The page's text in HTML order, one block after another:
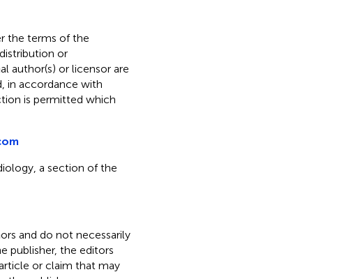
the terms of the
distribution or
author(s) or licensor are
in accordance with
is permitted which
a section of the
and do not necessarily
publisher, the editors
or claim that may